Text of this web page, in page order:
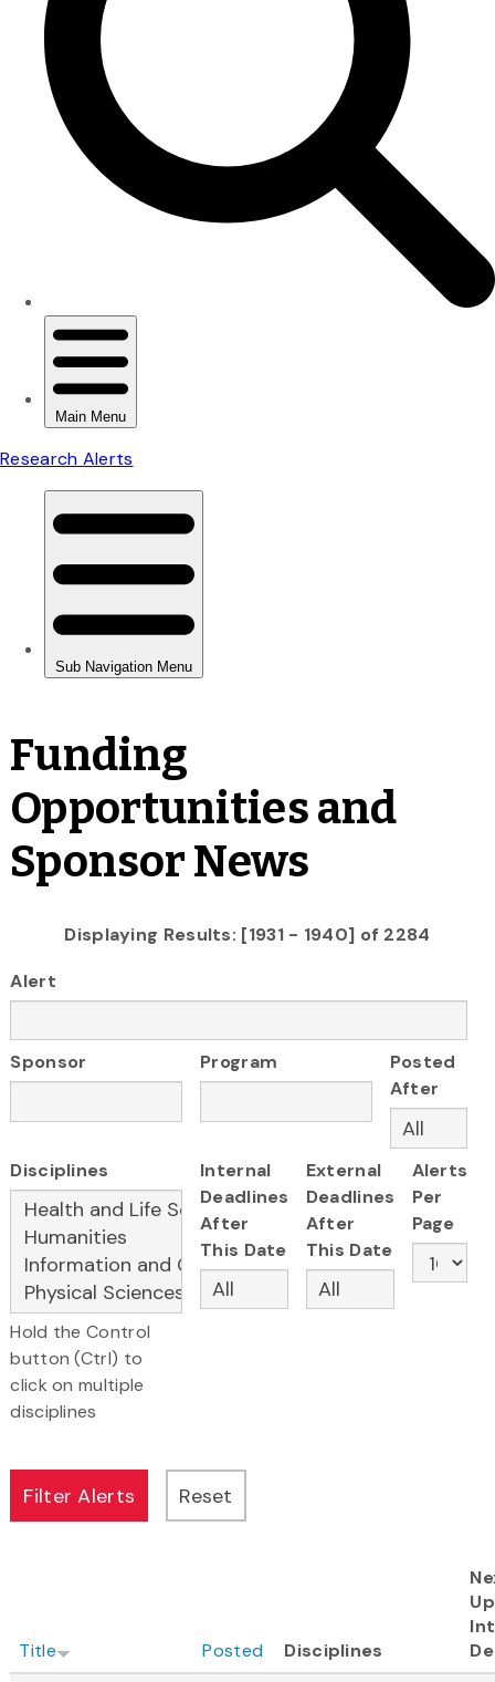
Funding
Opportunities and
Sponsor News
Displaying Results: [1931 - 1940] of 2284
Alert
Sponsor Program
Posted
After
Disciplines
Hold the Control
button (Ctrl) to
click on multiple
disciplines
Internal
Deadlines
After
This Date
External
Deadlines
After
This Date
Alerts
Per
Page
Title Posted Disciplines